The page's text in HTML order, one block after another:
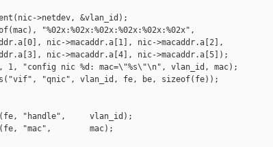
>netdev, &vlan_id);
"%02x:%02x:%02x:%02x:%02x:%02x",
nic->macaddr.a[1], nic->macaddr.a[2],
nic->macaddr.a[4], nic->macaddr.a[5]);
1, "config nic %d: mac=\"%s\"\n", vlan_id, mac);
"qnic", vlan_id, fe, be, sizeof(fe));
"handle",     vlan_id);
"mac",        mac);